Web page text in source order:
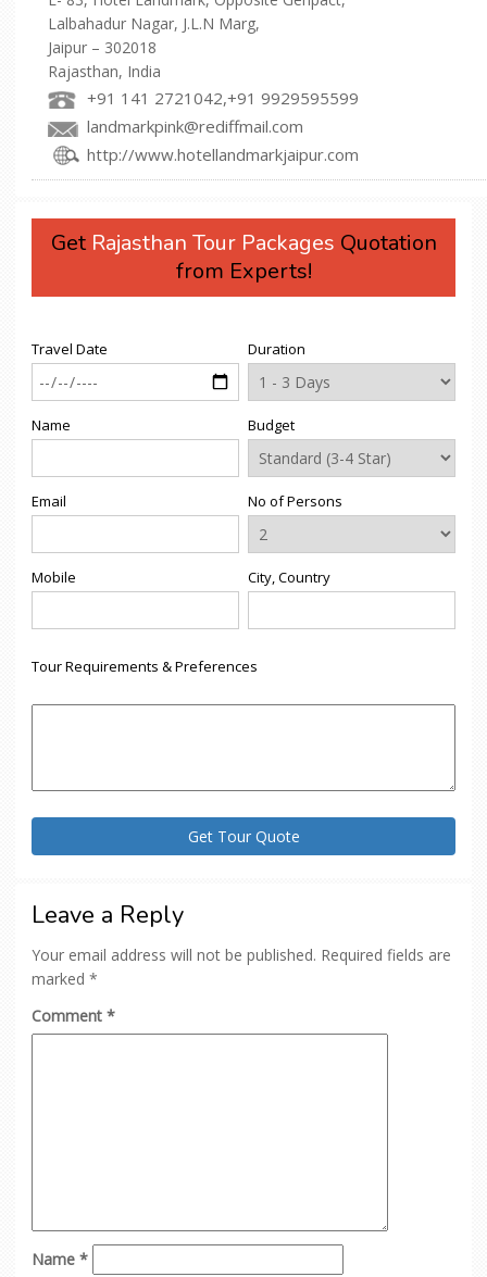
Lalbahadur Nagar, J.L.N Marg,
Jaipur – 302018
Rajasthan, India
+91 141 2721042,+91 9929595599
landmarkpink@rediffmail.com
http://www.hotellandmarkjaipur.com
Get Rajasthan Tour Packages Quotation
from Experts!
Travel Date
Name
Email
Mobile
Duration
Budget
No of Persons
City, Country
Tour Requirements & Preferences
Leave a Reply
Your email address will not be published. Required fields are
marked *
Comment *
Name *